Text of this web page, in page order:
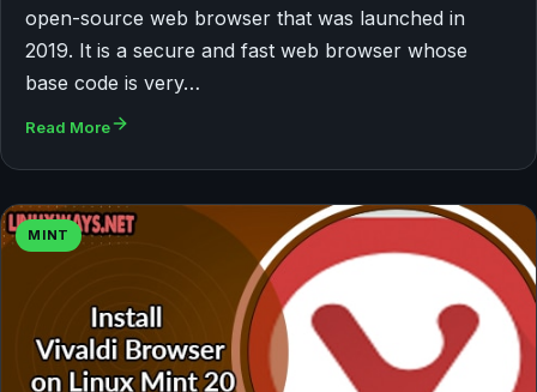
open-source web browser that was launched in
2019. It is a secure and fast web browser whose
base code is very…
Read More
MINT